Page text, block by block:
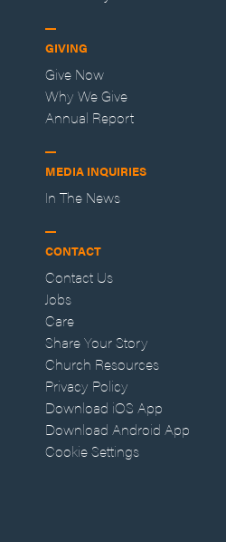
GIVING
Give Now
Why We Give
Annual Report
MEDIA INQUIRIES
In The News
CONTACT
Contact Us
Jobs
Care
Share Your Story
Church Resources
Privacy Policy
Download iOS App
Download Android App
Cookie Settings